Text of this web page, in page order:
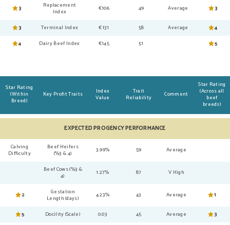
3
Replacement
Index
€106 49 Average 3
3 Terminal Index €131 58 Average
4
4
Dairy Beef Index €145 51 5
Star Rating
(Within
Breed)
Key Profit Traits
Index
Value
Trait
Reliability
Comment
Star Rating
(Across all
beef
breeds)
EXPECTED PROGENCY PERFORMANCE
Calving
Difficulty
Beef Heifers
(%3 & 4)
3.99% 59 Average
Beef Cows (%3 &
4)
1.27% 87 V High
2
Gestation
Length (days)
4.23% 43 Average 1
5 Docility (Scale) 0.03 45 Average 3